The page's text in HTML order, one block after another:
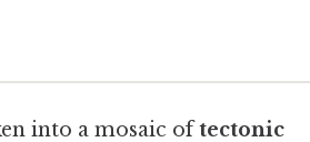
into a mosaic oftectonic